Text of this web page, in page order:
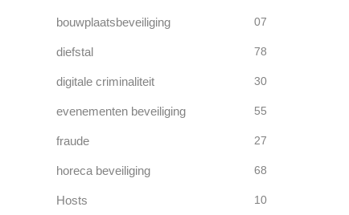
bouwplaatsbeveiliging 07
diefstal 78
digitale criminaliteit 30
evenementen beveiliging 55
fraude 27
horeca beveiliging 68
Hosts 10